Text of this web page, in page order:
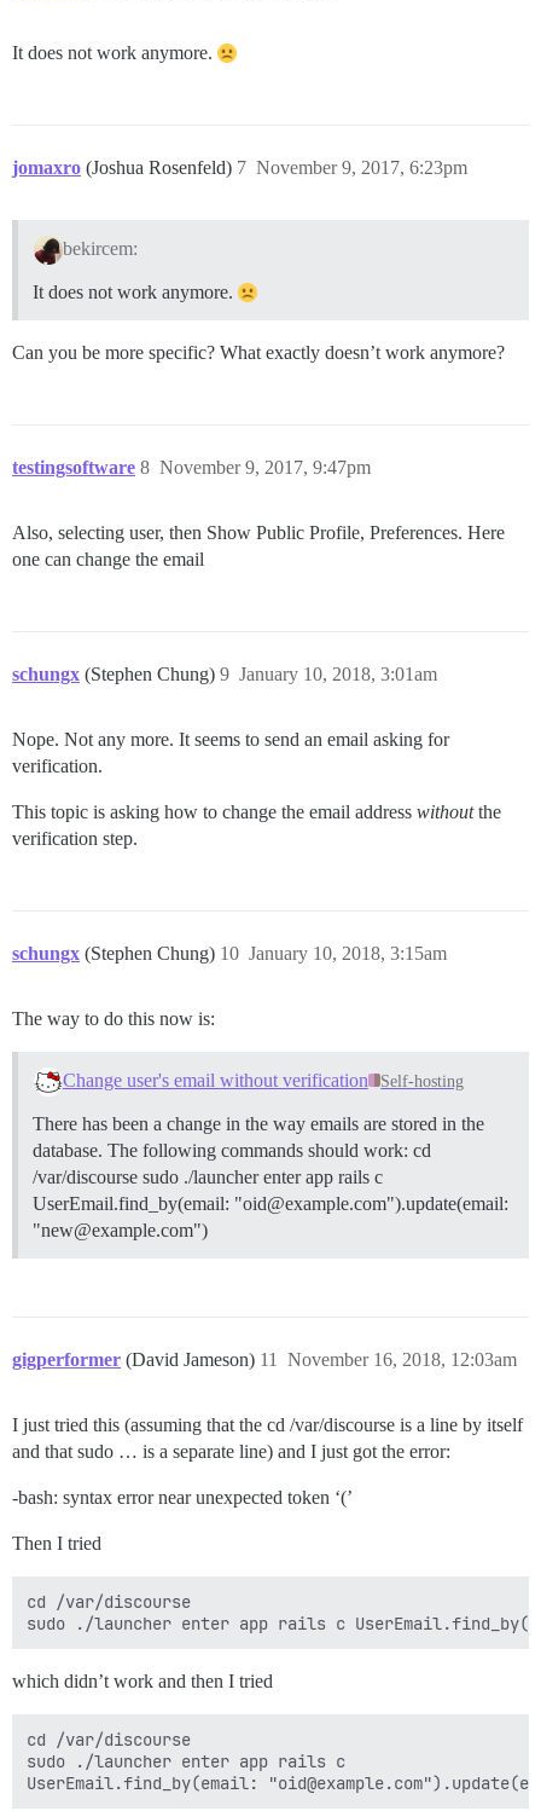
It does not work anymore.
jomaxro (Joshua Rosenfeld) November 9, 2017, 6:23pm
7
bekircem:
It does not work anymore.
Can you be more specific? What exactly doesn’t work anymore?
testingsoftware November 9, 2017, 9:47pm
8
Also, selecting user, then Show Public Profile, Preferences. Here
one can change the email
schungx (Stephen Chung) January 10, 2018, 3:01am
9
Nope. Not any more. It seems to send an email asking for
verification.
This topic is asking how to change the email address withoutthe
verification step.
schungx (Stephen Chung) January 10, 2018, 3:15am
10
The way to do this now is:
Change user's email without verification Self-hosting
There has been a change in the way emails are stored in the
database. The following commands should work: cd
/var/discourse sudo ./launcher enter app rails c
UserEmail.find_by(email: "oid@example.com").update(email:
"new@example.com")
gigperformer (David Jameson) November 16, 2018, 12:03am
11
I just tried this (assuming that the cd /var/discourse is a line by itself
and that sudo … is a separate line) and I just got the error:
-bash: syntax error near unexpected token ‘(’
Then I tried
cd /var/discourse
which didn’t work and then I tried
cd /var/discourse
sudo ./launcher enter app rails c